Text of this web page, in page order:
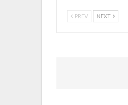
PREV NEXT